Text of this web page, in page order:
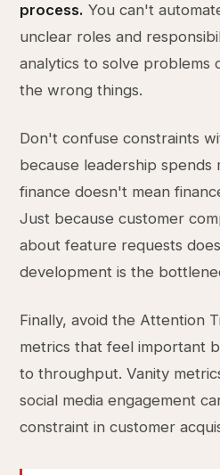
process. You can't
unclear roles and
analytics to solve problems
the wrong things.
Don't confuse constraints
because leadership spends
finance doesn't mean
Just because customer
about feature requests
development is the
Finally, avoid the Attention
metrics that feel important
to throughput. Vanity
social media engagement
constraint in customer